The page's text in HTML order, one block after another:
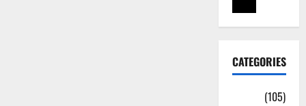
CATEGORIES
(105)